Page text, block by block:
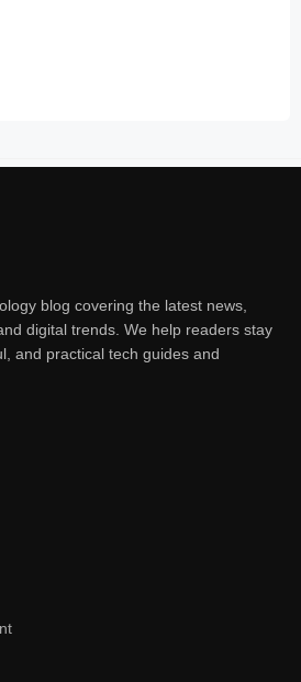
blog covering the latest news,
digital trends. We help readers stay
and practical tech guides and